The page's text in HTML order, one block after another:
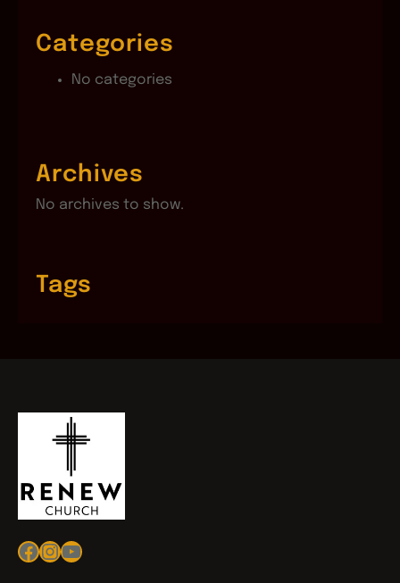
Categories
No categories
Archives
No archives to show.
Tags
Facebook
Instagram
YouTube